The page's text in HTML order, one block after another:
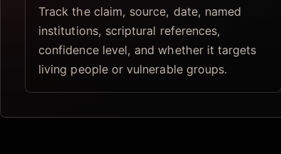
Track the claim, source, date, named
institutions, scriptural references,
confidence level, and whether it targets
living people or vulnerable groups.